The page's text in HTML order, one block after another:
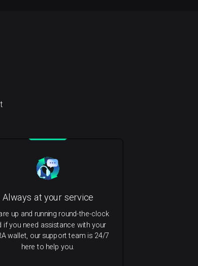
Always at your service
up and running round-the-clock
if you need assistance with your
wallet, our support team is 24/7
here to help you.